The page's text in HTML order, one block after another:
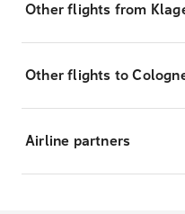
Other flights from
Other flights to
Airline partners